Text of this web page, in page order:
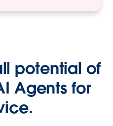
potential of
Agents for